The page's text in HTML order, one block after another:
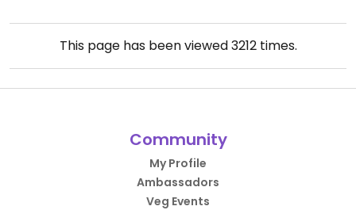
This page has been viewed3212times.
Community
My Profile
Ambassadors
Veg Events